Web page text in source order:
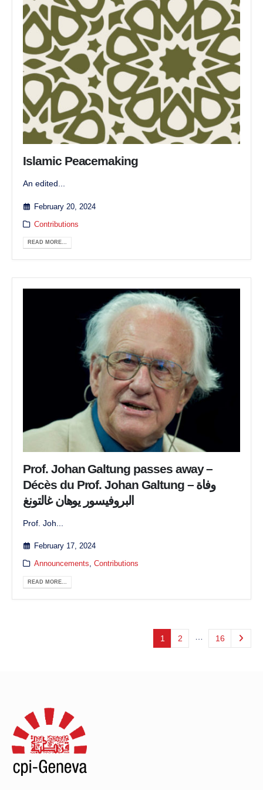
Islamic Peacemaking
An edited...
February 20, 2024
Contributions
READ MORE...
Prof. Johan Galtung passes away –
Décès du Prof. Johan Galtung – وفاة
البروفيسور يوهان غالتونغ
Prof. Joh...
February 17, 2024
Announcements, Contributions
READ MORE...
1 2 16